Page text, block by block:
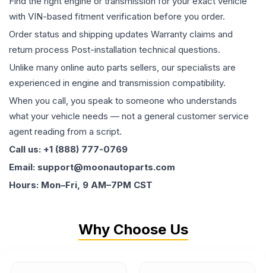
with VIN-based fitment verification before you order.
Order status and shipping updates Warranty claims and
return process Post-installation technical questions.
Unlike many online auto parts sellers, our specialists are
experienced in engine and transmission compatibility.
When you call, you speak to someone who understands
what your vehicle needs — not a general customer service
agent reading from a script.
Call us: +1 (888) 777-0769
Email: support@moonautoparts.com
Hours: Mon–Fri, 9 AM–7PM CST
Why Choose Us